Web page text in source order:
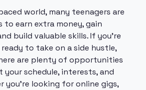
world, many teenagers are
to earn extra money, gain
build valuable skills. If you’re
ready to take on a side hustle,
are plenty of opportunities
schedule, interests, and
you’re looking for online gigs,